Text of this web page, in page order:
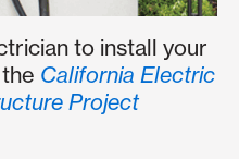
to install your
California Electric
Project